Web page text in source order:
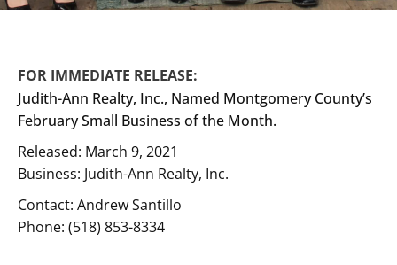
FOR IMMEDIATE RELEASE:
Judith-Ann Realty, Inc., Named Montgomery County’s
February Small Business of the Month.
Released: March 9, 2021
Business: Judith-Ann Realty, Inc.
Contact: Andrew Santillo
Phone: (518) 853-8334